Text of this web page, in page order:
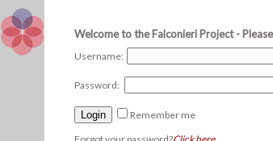
Welcome to the Falconieri Project -
Username:
Password:
Remember me